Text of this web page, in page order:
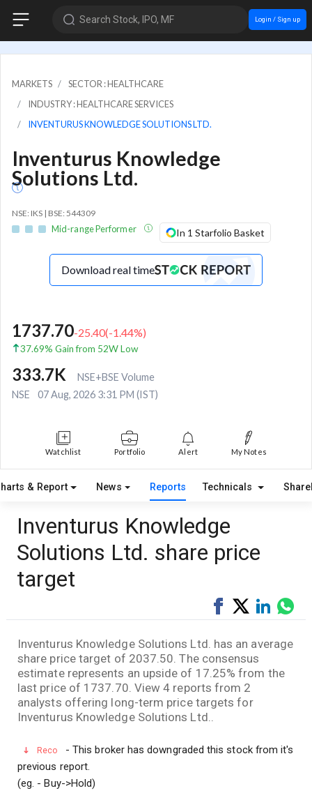
Search Stock, IPO, MF Login / Sign up
MARKETS
SECTOR : HEALTHCARE
INDUSTRY : HEALTHCARE SERVICES
INVENTURUS KNOWLEDGE SOLUTIONS LTD.
Inventurus Knowledge
Solutions Ltd.
NSE: IKS | BSE: 544309
Mid-range Performer In 1 Starfolio Basket
Download real time
1737.70-25.40(-1.44%)
37.69% Gain from 52W Low
333.7K
NSE+BSE Volume
NSE
07 Aug, 2026 3:31 PM (IST)
Watchlist Portfolio Alert My Notes
& Report News Reports Technicals
Inventurus Knowledge
Solutions Ltd. share price
target
Share
on
Facebook
TweetShare
on
LinkedIn
via
Inventurus Knowledge Solutions Ltd. has an average
share price target of 2037.50. The consensus
estimate represents an upside of 17.25% from the
last price of 1737.70. View 4 reports from 2
analysts offering long-term price targets for
Inventurus Knowledge Solutions Ltd..
Reco
- This broker has downgraded this stock from it's
previous report.
(eg. - Buy->Hold)